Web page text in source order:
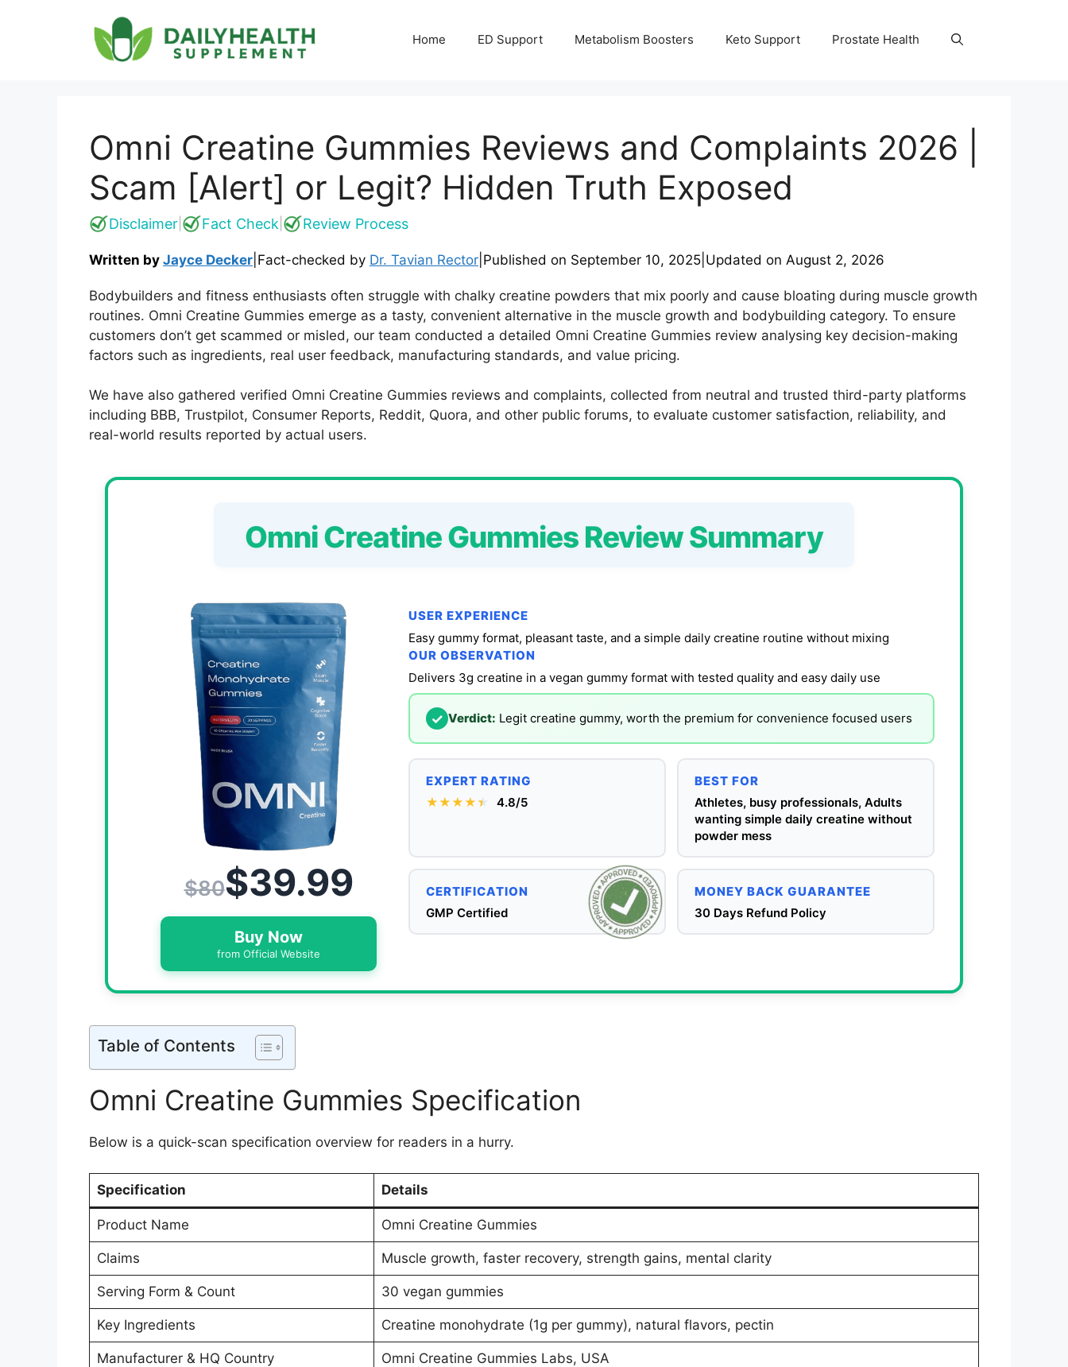
Home ED Support Metabolism Boosters Keto Support Prostate Health
Omni Creatine Gummies Reviews and Complaints 2026 |
Scam [Alert] or Legit? Hidden Truth Exposed
Disclaimer Fact Check Review Process
Written by Jayce Decker Fact-checked by Dr. Tavian Rector Published on September 10, 2025 Updated on August 2, 2026
Bodybuilders and fitness enthusiasts often struggle with chalky creatine powders that mix poorly and cause bloating during muscle growth
routines. Omni Creatine Gummies emerge as a tasty, convenient alternative in the muscle growth and bodybuilding category. To ensure
customers don’t get scammed or misled, our team conducted a detailed Omni Creatine Gummies review analysing key decision-making
factors such as ingredients, real user feedback, manufacturing standards, and value pricing.
We have also gathered verified Omni Creatine Gummies reviews and complaints, collected from neutral and trusted third-party platforms
including BBB, Trustpilot, Consumer Reports, Reddit, Quora, and other public forums, to evaluate customer satisfaction, reliability, and
real-world results reported by actual users.
Omni Creatine Gummies Review Summary
$80$39.99
Buy Now
from Official Website
USER EXPERIENCE
Easy gummy format, pleasant taste, and a simple daily creatine routine without mixing
OUR OBSERVATION
Delivers 3g creatine in a vegan gummy format with tested quality and easy daily use
✓ Verdict: Legit creatine gummy, worth the premium for convenience focused users
EXPERT RATING
★★★★★
★ 4.8/5
BEST FOR
Athletes, busy professionals, Adults
wanting simple daily creatine without
powder mess
CERTIFICATION
GMP Certified
MONEY BACK GUARANTEE
30 Days Refund Policy
Table of Contents
Omni Creatine Gummies Specification
Below is a quick-scan specification overview for readers in a hurry.
Specification Details
Product Name Omni Creatine Gummies
Claims Muscle growth, faster recovery, strength gains, mental clarity
Serving Form & Count 30 vegan gummies
Key Ingredients Creatine monohydrate (1g per gummy), natural flavors, pectin
Manufacturer & HQ Country Omni Creatine Gummies Labs, USA